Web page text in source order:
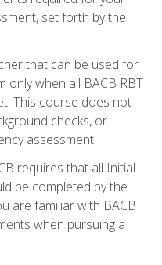
set forth by the
that can be used for
only when all BACB RBT
This course does not
checks, or
assessment.
requires that all Initial
be completed by the
are familiar with BACB
when pursuing a